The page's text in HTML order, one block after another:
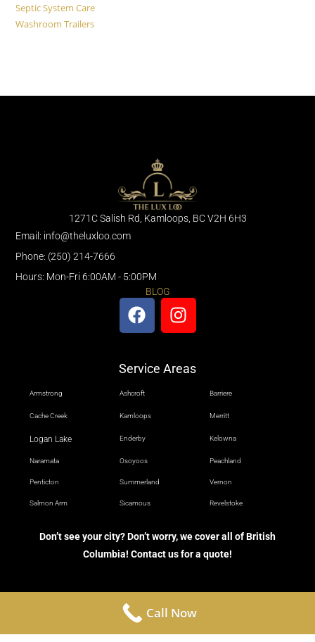
Septic System Care
Washroom Trailers
1271C Salish Rd, Kamloops, BC V2H 6H3
Email: info@theluxloo.com
Phone: (250) 214-7666
Hours: Mon-Fri 6:00AM - 5:00PM
BLOG
Service Areas
Armstrong Ashcroft Barriere
Cache Creek Kamloops Merritt
Logan Lake Enderby Kelowna
Naramata Osoyoos Peachland
Penticton Summerland Vernon
Salmon Arm Sicamous Revelstoke
Don’t see your city? Don’t worry, we cover all of British
Columbia! Contact us for a quote!
Call Now